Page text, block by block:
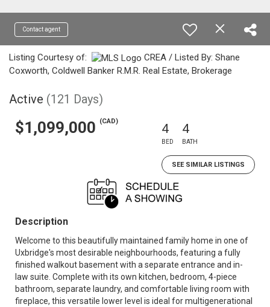
Contact agent
Listing Courtesy of:
CREA / Listed By: Shane
Coxworth, Coldwell Banker R.M.R. Real Estate, Brokerage
Active (121 Days)
$1,099,000 (CAD) 4
BED
4
BATH
SEE SIMILAR LISTINGS
Description
Welcome to this beautifully maintained family home in one of
Uxbridge's most desirable neighbourhoods, featuring a fully
finished walkout basement with a separate entrance and in-
law suite. Complete with its own kitchen, bedroom, 4-piece
bathroom, separate laundry, and comfortable living room with
fireplace, this versatile lower level is ideal for multigenerational